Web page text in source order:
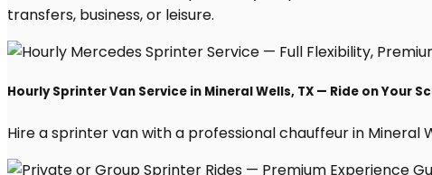
transfers, business, or leisure.
Hourly Sprinter Van Service in Mineral Wells, TX — Ride on Your
Hire a sprinter van with a professional chauffeur in Mineral